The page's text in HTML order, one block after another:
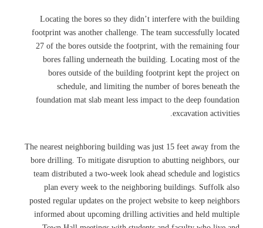
Locating the bores so they didn’t interfere with the building
footprint was another challenge. The team successfully located
27 of the bores outside the footprint, with the remaining four
bores falling underneath the building. Locating most of the
bores outside of the building footprint kept the project on
schedule, and limiting the number of bores beneath the
foundation mat slab meant less impact to the deep foundation
excavation activities.
The nearest neighboring building was just 15 feet away from the
bore drilling. To mitigate disruption to abutting neighbors, our
team distributed a two-week look ahead schedule and logistics
plan every week to the neighboring buildings. Suffolk also
posted regular updates on the project website to keep neighbors
informed about upcoming drilling activities and held multiple